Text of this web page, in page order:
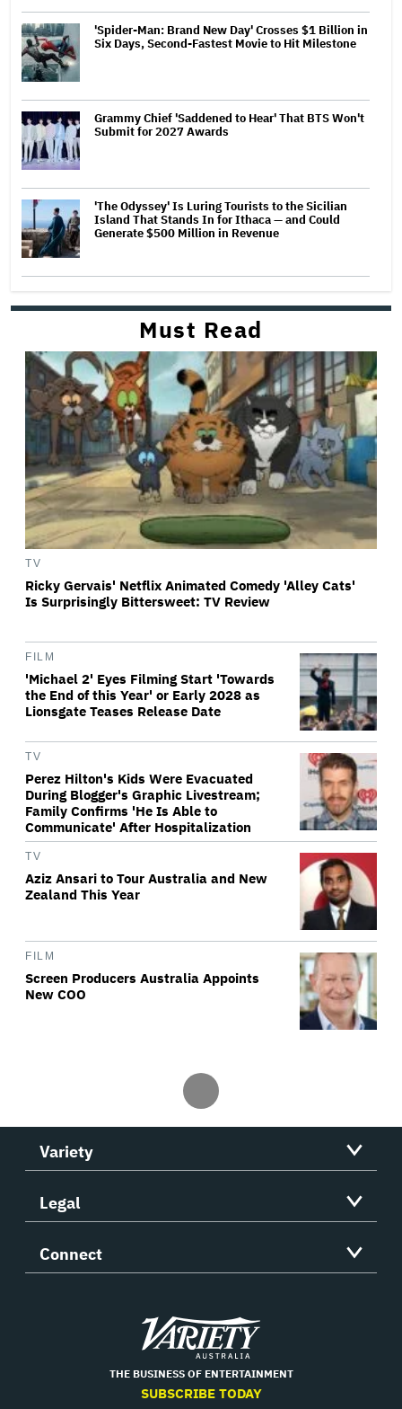
'Spider-Man: Brand New Day' Crosses $1 Billion in
Six Days, Second-Fastest Movie to Hit Milestone
Grammy Chief 'Saddened to Hear' That BTS Won't
Submit for 2027 Awards
'The Odyssey' Is Luring Tourists to the Sicilian
Island That Stands In for Ithaca — and Could
Generate $500 Million in Revenue
Must Read
TV
Ricky Gervais' Netflix Animated Comedy 'Alley Cats'
Is Surprisingly Bittersweet: TV Review
FILM
'Michael 2' Eyes Filming Start 'Towards
the End of this Year' or Early 2028 as
Lionsgate Teases Release Date
TV
Perez Hilton's Kids Were Evacuated
During Blogger's Graphic Livestream;
Family Confirms 'He Is Able to
Communicate' After Hospitalization
TV
Aziz Ansari to Tour Australia and New
Zealand This Year
FILM
Screen Producers Australia Appoints
New COO
Variety
Legal
Connect
Variety
THE BUSINESS OF ENTERTAINMENT
SUBSCRIBE TODAY